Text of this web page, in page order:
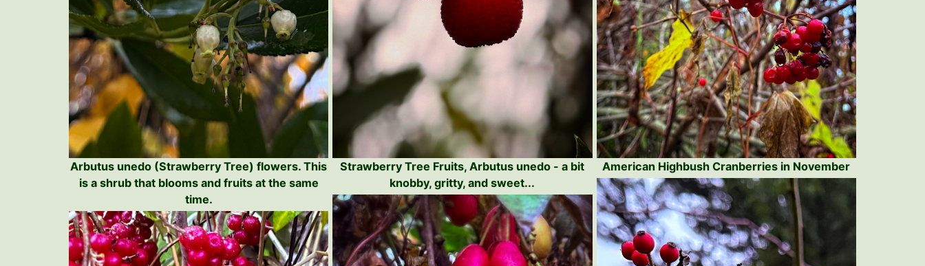
Arbutus unedo (Strawberry Tree) flowers. This
is a shrub that blooms and fruits at the same
time.
Strawberry Tree Fruits, Arbutus unedo - a bit
knobby, gritty, and sweet...
American Highbush Cranberries in November